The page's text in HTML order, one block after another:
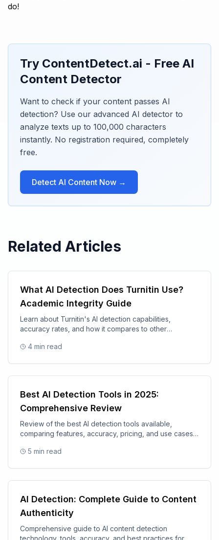
do!
Try ContentDetect.ai - Free AI
Content Detector
Want to check if your content passes AI
detection? Use our advanced AI detector to
analyze texts up to 100,000 characters
instantly. No registration required, completely
free.
Detect AI Content Now →
Related Articles
What AI Detection Does Turnitin Use?
Academic Integrity Guide
Learn about Turnitin's AI detection capabilities,
accuracy rates, and how it compares to other
4 min read
Best AI Detection Tools in 2025:
Comprehensive Review
Review of the best AI detection tools available,
comparing features, accuracy, pricing, and use cases
5 min read
AI Detection: Complete Guide to Content
Authenticity
Comprehensive guide to AI content detection
technology, tools, accuracy, and best practices for